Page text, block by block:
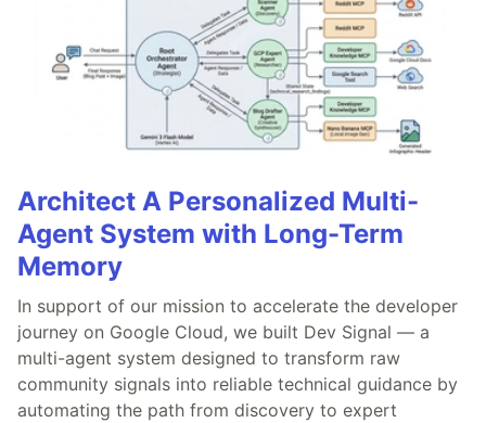
Architect A Personalized Multi-
Agent System with Long-Term
Memory
In support of our mission to accelerate the developer
journey on Google Cloud, we built Dev Signal — a
multi-agent system designed to transform raw
community signals into reliable technical guidance by
automating the path from discovery to expert